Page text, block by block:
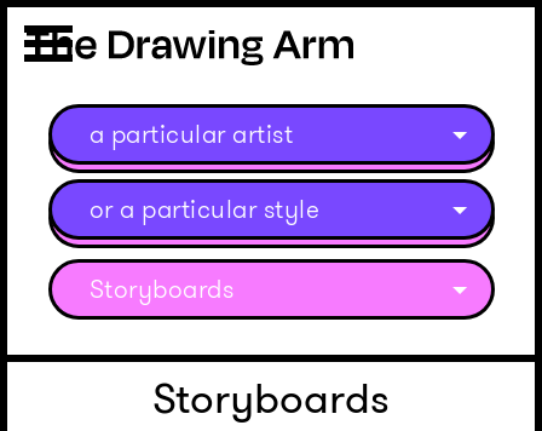
a particular artist
or a particular style
Storyboards
Storyboards